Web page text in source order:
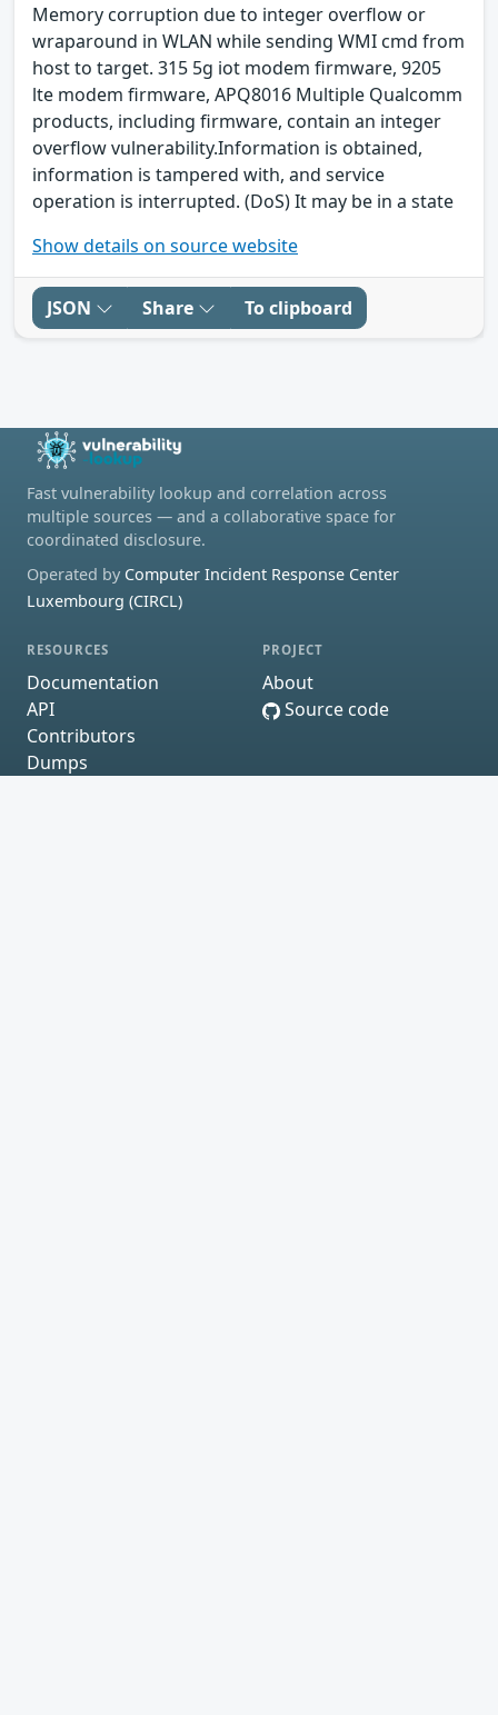
Memory corruption due to integer overflow or
wraparound in WLAN while sending WMI cmd from
host to target. 315 5g iot modem firmware, 9205
lte modem firmware, APQ8016 Multiple Qualcomm
products, including firmware, contain an integer
overflow vulnerability.Information is obtained,
information is tampered with, and service
operation is interrupted. (DoS) It may be in a state
Show details on source website
JSON Share To clipboard
Fast vulnerability lookup and correlation across
multiple sources — and a collaborative space for
coordinated disclosure.
Operated by Computer Incident Response Center
Luxembourg (CIRCL)
RESOURCES
Documentation
API
Contributors
Dumps
PROJECT
About
Source code